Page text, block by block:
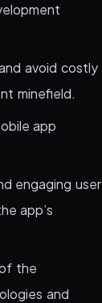
avoid costly
minefield.
app
engaging user
app’s
the
and